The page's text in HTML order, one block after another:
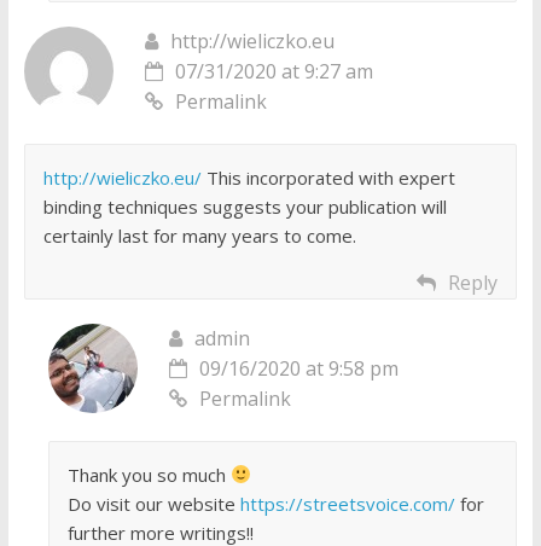
http://wieliczko.eu
07/31/2020 at 9:27 am
Permalink
http://wieliczko.eu/This incorporated with expert
binding techniques suggests your publication will
certainly last for many years to come.
Reply
admin
09/16/2020 at 9:58 pm
Permalink
Thank you so much
Do visit our website https://streetsvoice.com/for
further more writings!!